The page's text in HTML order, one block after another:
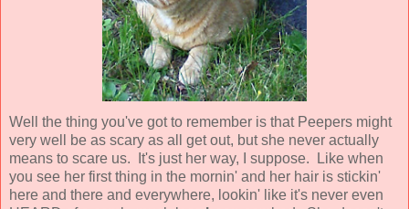
Well the thing you've got to remember is that Peepers might
very well be as scary as all get out, but she never actually
means to scare us. It's just her way, I suppose. Like when
you see her first thing in the mornin' and her hair is stickin'
here and there and everywhere, lookin' like it's never even